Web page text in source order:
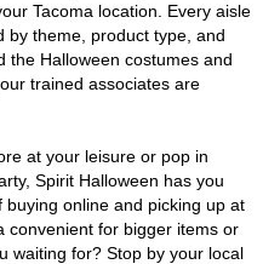
Tacoma location. Every aisle
by theme, product type, and
the Halloween costumes and
trained associates are
at your leisure or pop in
Spirit Halloween has you
online and picking up at
convenient for bigger items or
waiting for? Stop by your local